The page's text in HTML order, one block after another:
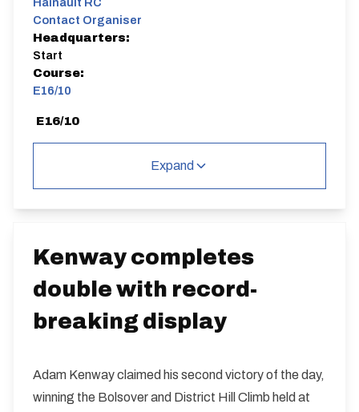
Contact Organiser
Headquarters:
Start
Course:
E16/10
E16/10
Distance:
10 miles
142.39m
-182.7m
Expand
Kenway completes
double with record-
breaking display
Adam Kenway claimed his second victory of the day,
winning the Bolsover and District Hill Climb held at